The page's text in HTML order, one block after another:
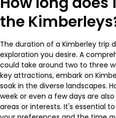
the
The duration of a Kimberley trip
exploration you desire. A
could take around two to three
key attractions, embark on
soak in the diverse landscapes.
week or even a few days are
areas or interests. It's essential